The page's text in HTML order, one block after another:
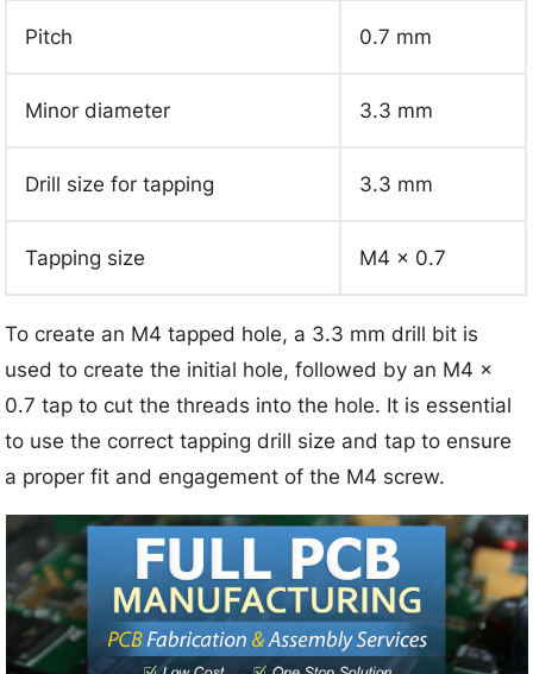
Pitch 0.7 mm
Minor diameter 3.3 mm
Drill size for tapping 3.3 mm
Tapping size M4 x 0.7
To create an M4 tapped hole, a 3.3 mm drill bit is
used to create the initial hole, followed by an M4 x
0.7 tap to cut the threads into the hole. It is essential
to use the correct tapping drill size and tap to ensure
a proper fit and engagement of the M4 screw.